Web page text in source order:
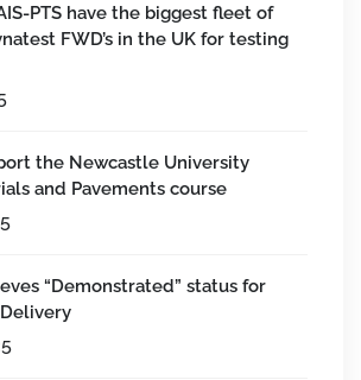
PTS have the biggest fleet of
FWD’s in the UK for testing
the Newcastle University
and Pavements course
“Demonstrated” status for
Delivery